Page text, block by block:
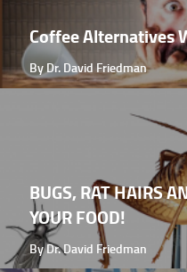
Coffee Alternatives
By Dr. David Friedman
BUGS, RAT HAIRS
YOUR FOOD!
By Dr. David Friedman